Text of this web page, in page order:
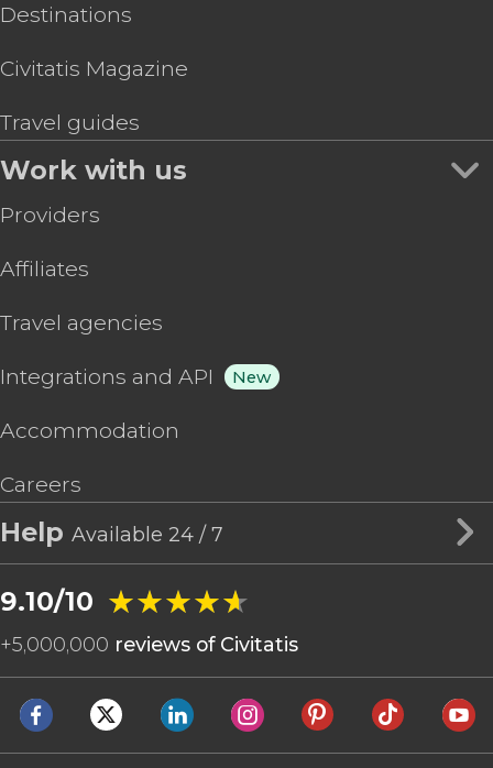
Destinations
Civitatis Magazine
Travel guides
Work with us
Providers
Affiliates
Travel agencies
Integrations and API New
Accommodation
Careers
Help Available 24 / 7
9.10/10 ★★★★★
★★★★★
+5,000,000 reviews of Civitatis